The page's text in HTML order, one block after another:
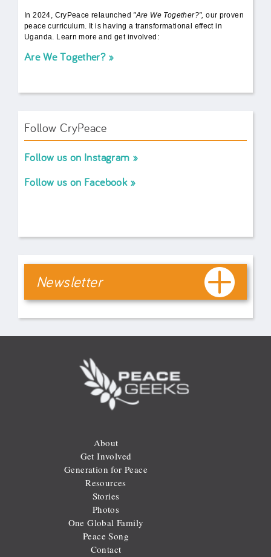
In 2024, CryPeace relaunched "Are We Together?",our proven
peace curriculum. It is having a transformational effect in
Uganda. Learn more and get involved:
Are We Together?
Follow CryPeace
Follow us on Instagram
Follow us on Facebook
Newsletter
About
Get Involved
Generation for Peace
Resources
Stories
Photos
One Global Family
Peace Song
Contact